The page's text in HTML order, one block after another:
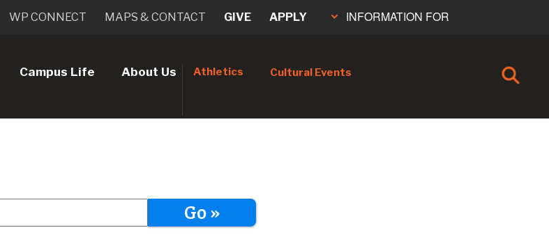
Campus Life About Us Athletics Cultural Events
WP CONNECT MAPS & CONTACT GIVE APPLY INFORMATION FOR
Go »